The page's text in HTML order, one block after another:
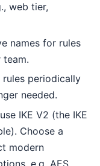
web tier,
names for rules
periodically
needed.
IKE V2 (the IKE
Choose a
modern
e.g. AES